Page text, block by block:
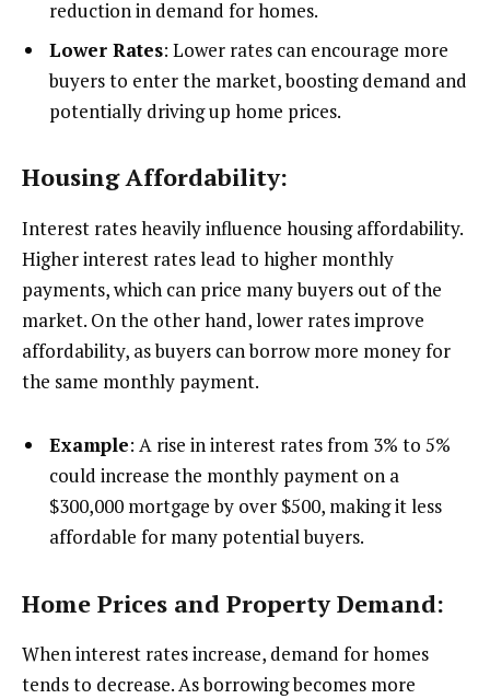
reduction in demand for homes.
Lower Rates: Lower rates can encourage more
buyers to enter the market, boosting demand and
potentially driving up home prices.
Housing Affordability:
Interest rates heavily influence housing affordability.
Higher interest rates lead to higher monthly
payments, which can price many buyers out of the
market. On the other hand, lower rates improve
affordability, as buyers can borrow more money for
the same monthly payment.
Example: A rise in interest rates from 3% to 5%
could increase the monthly payment on a
$300,000 mortgage by over $500, making it less
affordable for many potential buyers.
Home Prices and Property Demand:
When interest rates increase, demand for homes
tends to decrease. As borrowing becomes more